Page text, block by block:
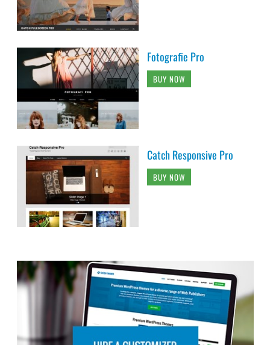
Fotografie Pro
BUY NOW
Catch Responsive Pro
BUY NOW